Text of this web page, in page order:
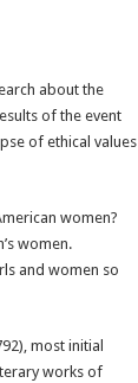
about the
of the event
of ethical values
women?
women.
and women so
most initial
works of